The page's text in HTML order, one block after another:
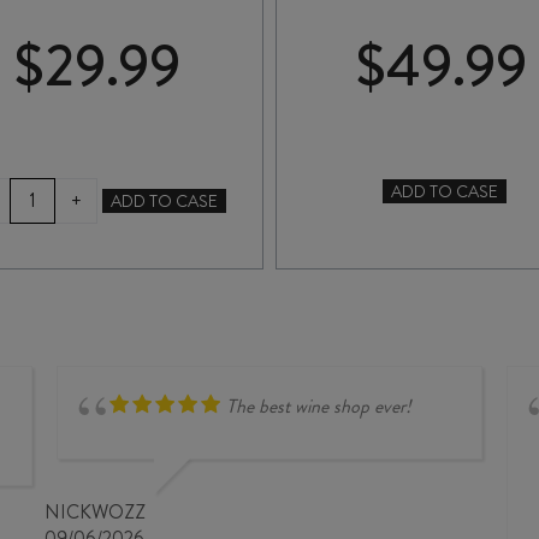
$29.99
SWIFT
LUMIERE
2025
+ ADD TO CASE
$49.99
COLLABORATION
CABERNET
ADD TO CASE
The best wine shop ever!
NICKWOZZ